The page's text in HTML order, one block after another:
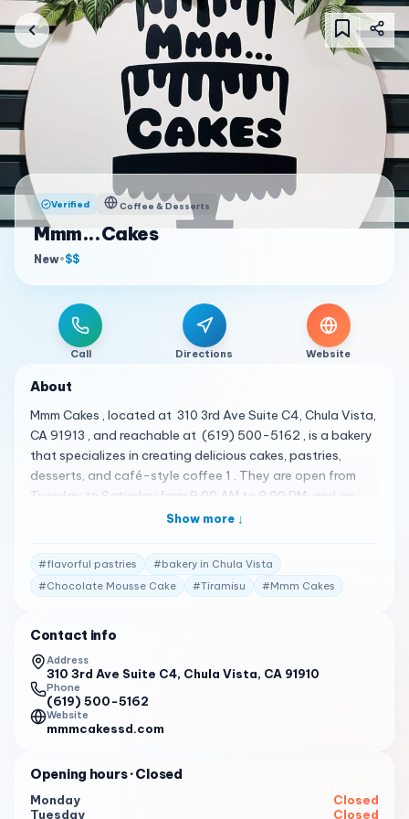
Verified Coffee & Desserts
Mmm...Cakes
New•$$
Call Directions Website
About
Mmm Cakes , located at 310 3rd Ave Suite C4, Chula Vista,
CA 91913 , and reachable at (619) 500-5162 , is a bakery
that specializes in creating delicious cakes, pastries,
desserts, and café-style coffee 1 . They are open from
Tuesday to Saturday from 9:00 AM to 9:00 PM, and on
Sunday from 9:00 AM to 5:00 PM 1 . Their menu features a
Chocolate Mousse Cake , Thanksgiving Danish , Carrot
Cake , and Tiramisu 2 . They are dedicated to going
above and beyond to ensure that their customers are
use expert culinary techniques to prepare dishes for every
meal 1 . You’ll be able to select from a wide array of dishes
with the finest ingredients, and their cafe provides the
perfect environment for a remarkable breakfast or lunch 1 .
Customers have praised Mmm Cakes for its delicious treats
and friendly service 1 . Here are some of the actual reviews
die for!!! A hidden gem in downtown Chula Vista. Luckily
my real estate office is next door so I enjoy walking over
Show more ↓
#flavorful pastries #bakery in Chula Vista
#Chocolate Mousse Cake #Tiramisu #Mmm Cakes
Contact info
Address
310 3rd Ave Suite C4, Chula Vista, CA 91910
Phone
(619) 500-5162
Website
mmmcakessd.com
Opening hours· Closed
Monday
Closed
Tuesday
Closed